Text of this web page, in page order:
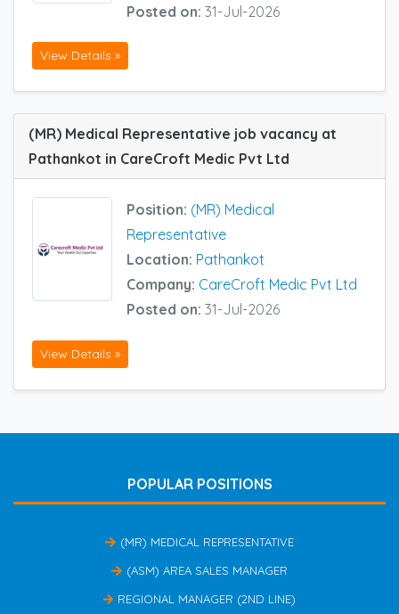
Posted on: 31-Jul-2026
View Details »
(MR) Medical Representative job vacancy at
Pathankot in CareCroft Medic Pvt Ltd
Position: (MR) Medical
Representative
Location: Pathankot
Company: CareCroft Medic Pvt Ltd
Posted on: 31-Jul-2026
View Details »
POPULAR POSITIONS
(MR) MEDICAL REPRESENTATIVE
(ASM) AREA SALES MANAGER
REGIONAL MANAGER (2ND LINE)